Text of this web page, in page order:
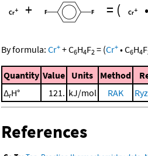
+ = ( •
By formula: Cr+ +C6H4F2 = (Cr+ •C6H4F
Quantity Value Units Method
ΔrH° 121. kJ/mol RAK
References